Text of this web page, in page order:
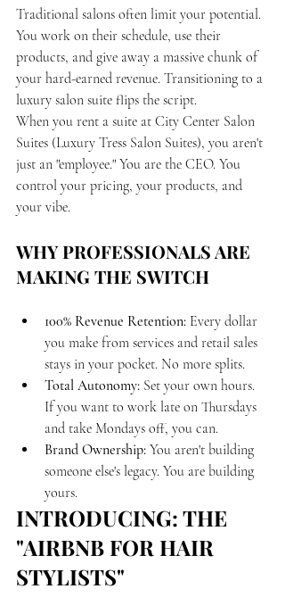
Traditional salons often limit your potential.
You work on their schedule, use their
products, and give away a massive chunk of
your hard-earned revenue. Transitioning to a
luxury salon suite flips the script.
When you rent a suite at City Center Salon
Suites (Luxury Tress Salon Suites), you aren't
just an "employee." You are the CEO. You
control your pricing, your products, and
your vibe.
WHY PROFESSIONALS ARE
MAKING THE SWITCH
100% Revenue Retention: Every dollar
you make from services and retail sales
stays in your pocket. No more splits.
Total Autonomy: Set your own hours.
If you want to work late on Thursdays
and take Mondays off, you can.
Brand Ownership: You aren't building
someone else's legacy. You are building
yours.
INTRODUCING: THE
"AIRBNB FOR HAIR
STYLISTS"